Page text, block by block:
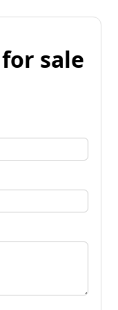
sale